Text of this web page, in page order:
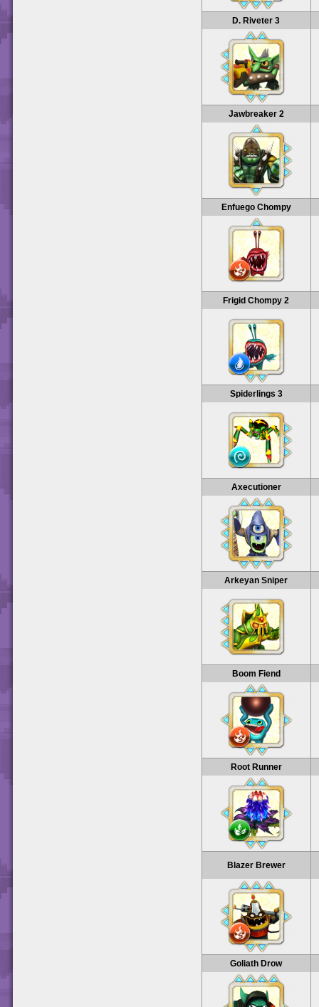
D. Riveter 3
Jawbreaker 2
Enfuego Chompy
Frigid Chompy 2
Spiderlings 3
Axecutioner
Arkeyan Sniper
Boom Fiend
Root Runner
Blazer Brewer
Goliath Drow